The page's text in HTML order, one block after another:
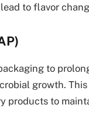
to flavor
to
growth.
products to